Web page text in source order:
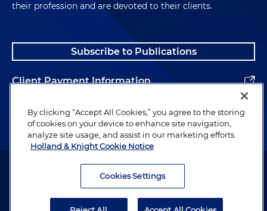
their profession and are devoted to their clients.
Subscribe to Publications
Client Payment Information
Alumni
Attorney Advertising. Copyright © 1996–2026 Holland & Knight LLP.
By clicking “Accept All Cookies,” you agree to the storing
of cookies on your device to enhance site navigation,
analyze site usage, and assist in our marketing efforts.
Holland & Knight Cookie Notice
Cookies Settings